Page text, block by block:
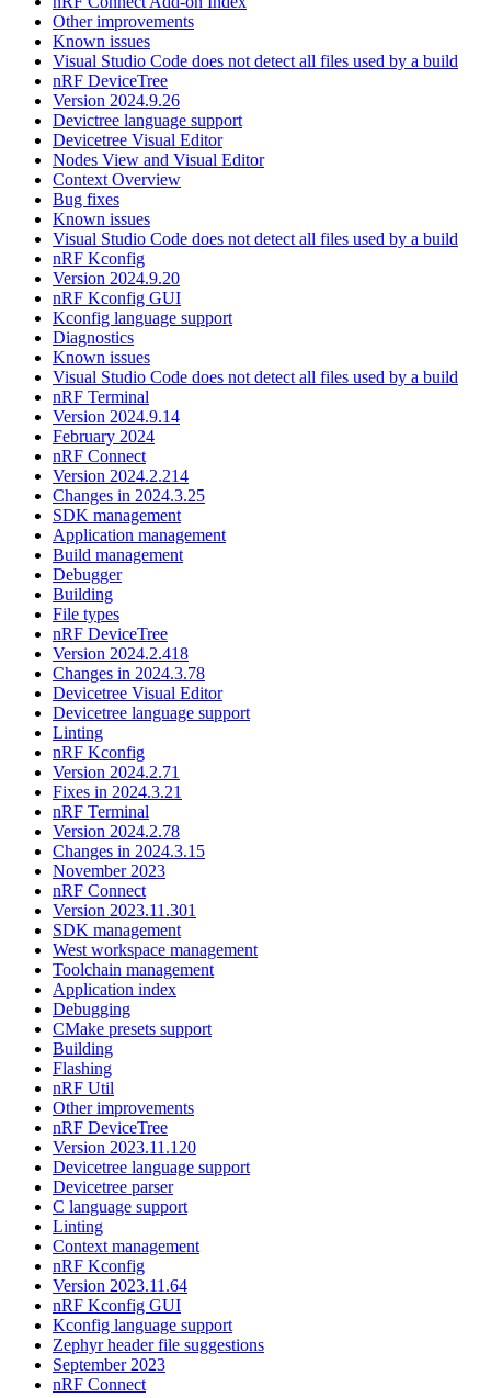
Other improvements
Known issues
Visual Studio Code does not detect all files used by a build
nRF DeviceTree
Version 2024.9.26
Devictree language support
Devicetree Visual Editor
Nodes View and Visual Editor
Context Overview
Bug fixes
Known issues
Visual Studio Code does not detect all files used by a build
nRF Kconfig
Version 2024.9.20
nRF Kconfig GUI
Kconfig language support
Diagnostics
Known issues
Visual Studio Code does not detect all files used by a build
nRF Terminal
Version 2024.9.14
February 2024
nRF Connect
Version 2024.2.214
Changes in 2024.3.25
SDK management
Application management
Build management
Debugger
Building
File types
nRF DeviceTree
Version 2024.2.418
Changes in 2024.3.78
Devicetree Visual Editor
Devicetree language support
Linting
nRF Kconfig
Version 2024.2.71
Fixes in 2024.3.21
nRF Terminal
Version 2024.2.78
Changes in 2024.3.15
November 2023
nRF Connect
Version 2023.11.301
SDK management
West workspace management
Toolchain management
Application index
Debugging
CMake presets support
Building
Flashing
nRF Util
Other improvements
nRF DeviceTree
Version 2023.11.120
Devicetree language support
Devicetree parser
C language support
Linting
Context management
nRF Kconfig
Version 2023.11.64
nRF Kconfig GUI
Kconfig language support
Zephyr header file suggestions
September 2023
nRF Connect